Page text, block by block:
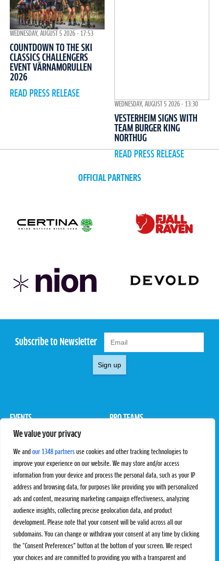
We value your privacy
We and our 1348 partners use cookies and other tracking technologies to
improve your experience on our website. We may store and/or access
information from your device and process the personal data, such as your IP
address and browsing data, for purposes like providing you with personalized
ads and content, measuring marketing campaign effectiveness, analyzing
audience insights, collecting precise geolocation data, and product
development. Please note that your consent will be valid across all our
subdomains. You can change or withdraw your consent at any time by clicking
the “Consent Preferences” button at the bottom of your screen. We respect
your choices and are committed to providing you with a transparent and
WEDNESDAY, AUGUST 5 2026 - 17:53
COUNTDOWN TO THE SKI
CLASSICS CHALLENGERS
EVENT VÄRNAMORULLEN
2026
READ PRESS RELEASE
WEDNESDAY, AUGUST 5 2026 - 13:30
VESTERHEIM SIGNS WITH
TEAM BURGER KING
NORTHUG
READ PRESS RELEASE
OFFICIAL PARTNERS
Subscribe to Newsletter
Sign up
EVENTS
Pro Tour
PRO TEAMS
Rules & Regulations
STATS
Results
Standings
SC Ranking
PROXCSKIING
Proxcskiing.com
Press Room
MORE
SC Play
CONTACT
Contact Us